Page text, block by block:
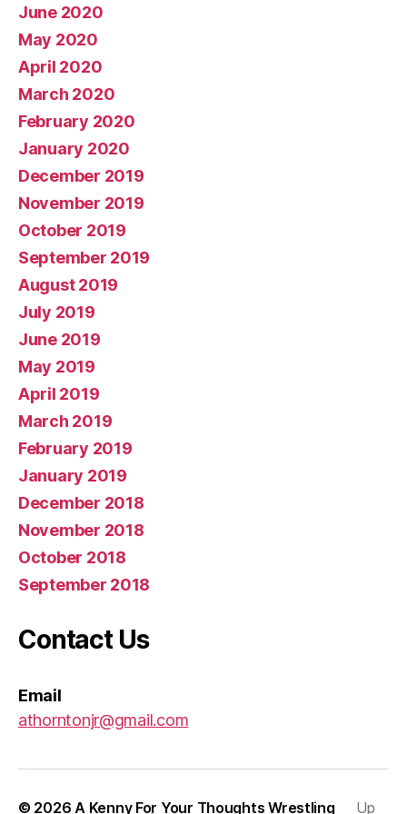
June 2020
May 2020
April 2020
March 2020
February 2020
January 2020
December 2019
November 2019
October 2019
September 2019
August 2019
July 2019
June 2019
May 2019
April 2019
March 2019
February 2019
January 2019
December 2018
November 2018
October 2018
September 2018
Contact Us
Email
athorntonjr@gmail.com
© 2026 A Kenny For Your Thoughts Wrestling Up